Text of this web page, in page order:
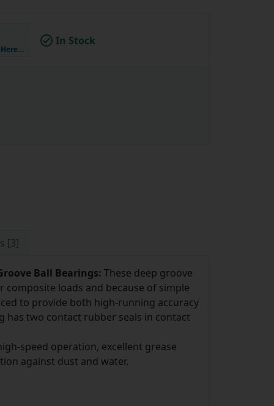
In Stock
[3]
Ball Bearings: These deep groove
composite loads and because of simple
to provide both high-running accuracy
has two contact rubber seals in contact
speed operation, excellent grease
against dust and water.